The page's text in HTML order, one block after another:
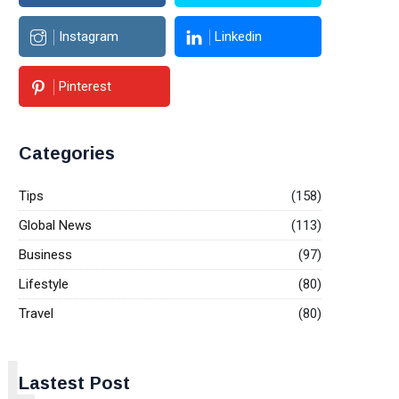
Instagram Linkedin
Pinterest
Categories
Tips
(158)
Global News
(113)
Business
(97)
Lifestyle
(80)
Travel
(80)
Lastest Post
L